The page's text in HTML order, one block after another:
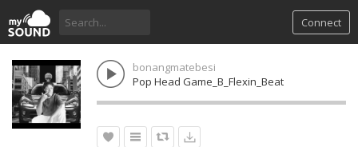
Connect
bonangmatebesi
Pop Head Game_B_Flexin_Beat